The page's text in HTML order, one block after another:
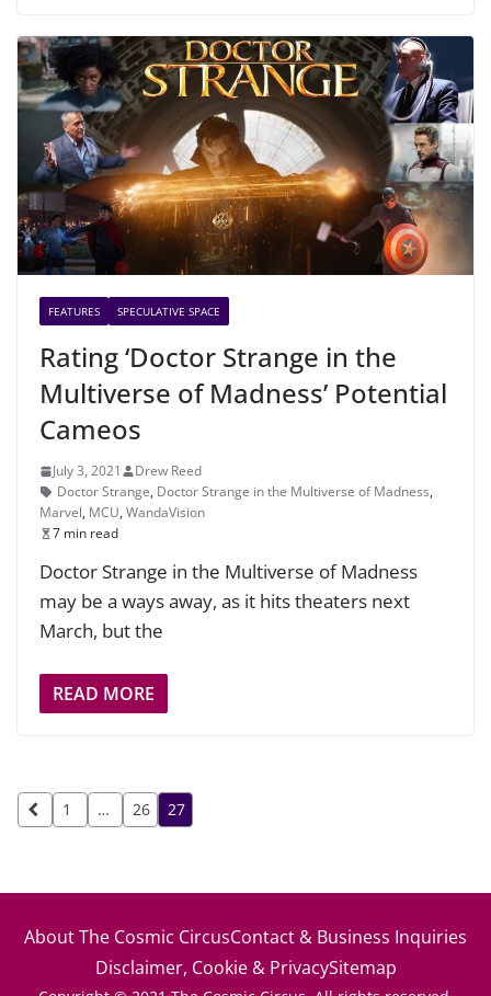
FEATURES SPECULATIVE SPACE
Rating ‘Doctor Strange in the
Multiverse of Madness’ Potential
Cameos
July 3, 2021
Drew Reed
Doctor Strange, Doctor Strange in the Multiverse of Madness,
Marvel, MCU, WandaVision
7 min read
Doctor Strange in the Multiverse of Madness
may be a ways away, as it hits theaters next
March, but the
READ MORE
Posts1 … 26 27
About The Cosmic CircusContact & Business Inquiries
Disclaimer, Cookie & PrivacySitemap